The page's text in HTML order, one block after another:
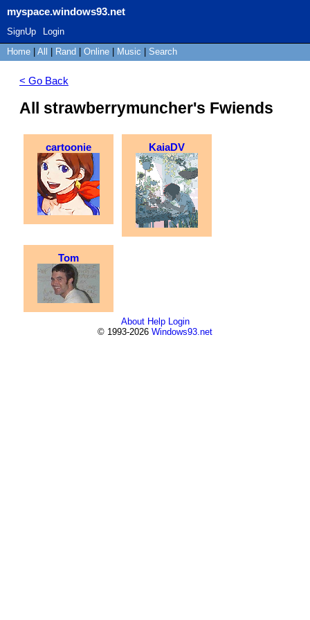
myspace.windows93.net
SignUp
Login
Home
All Rand Online Music Search
< Go Back
All strawberrymuncher's Fwiends
cartoonie KaiaDV
Tom
About Help Login
© 1993-2026 Windows93.net